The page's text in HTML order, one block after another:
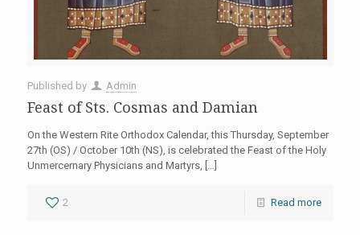
Published by Admin
Feast of Sts. Cosmas and Damian
On the Western Rite Orthodox Calendar, this Thursday, September
27th (OS) / October 10th (NS), is celebrated the Feast of the Holy
Unmercernary Physicians and Martyrs, […]
2 Read more